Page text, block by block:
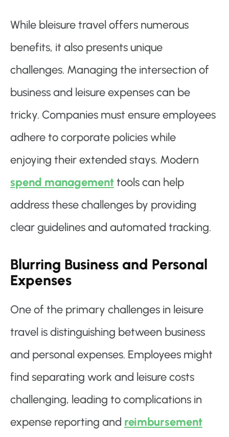
While bleisure travel offers numerous
benefits, it also presents unique
challenges. Managing the intersection of
business and leisure expenses can be
tricky. Companies must ensure employees
adhere to corporate policies while
enjoying their extended stays. Modern
spend managementtools can help
address these challenges by providing
clear guidelines and automated tracking.
Blurring Business and Personal
Expenses
One of the primary challenges in leisure
travel is distinguishing between business
and personal expenses. Employees might
find separating work and leisure costs
challenging, leading to complications in
expense reporting and reimbursement